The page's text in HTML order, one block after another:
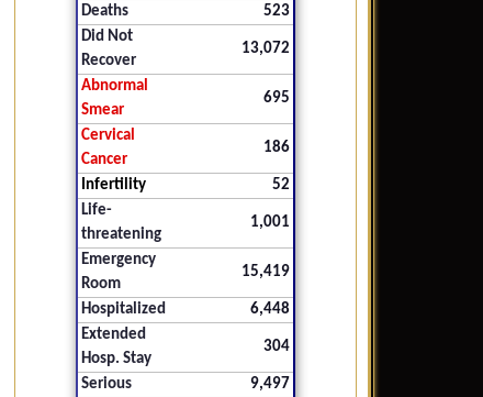
Deaths
523
Did Not
Recover
13,072
Abnormal
Smear
695
Cervical
Cancer
186
Infertility
52
Life-
threatening
1,001
Emergency
Room
15,419
Hospitalized
6,448
Extended
Hosp. Stay
304
Serious
9,497